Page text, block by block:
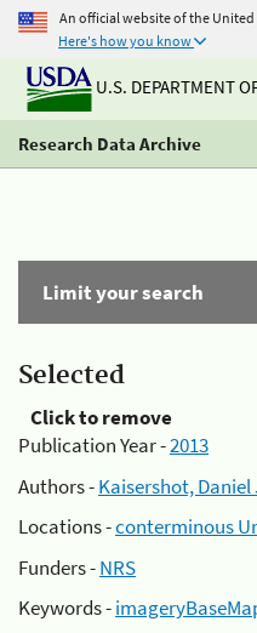
An official website of the
Here's how you know
U.S. DEPARTMENT
Research Data Archive
Limit your search
Selected
Click to remove
Publication Year -2013
Authors -Kaisershot, Daniel
Locations -conterminous
Funders -NRS
Keywords -